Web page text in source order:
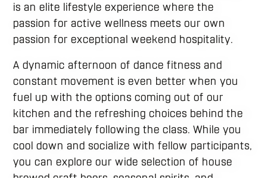
is an elite lifestyle experience where the
passion for active wellness meets our own
passion for exceptional weekend hospitality.
A dynamic afternoon of dance fitness and
constant movement is even better when you
fuel up with the options coming out of our
kitchen and the refreshing choices behind the
bar immediately following the class. While you
cool down and socialize with fellow participants,
you can explore our wide selection of house